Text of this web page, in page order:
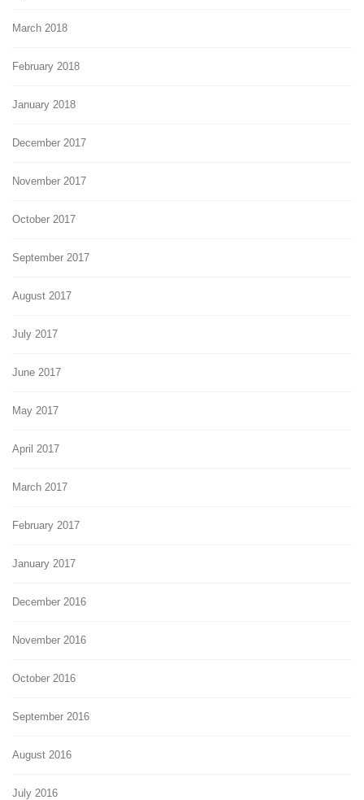
March 2018
February 2018
January 2018
December 2017
November 2017
October 2017
September 2017
August 2017
July 2017
June 2017
May 2017
April 2017
March 2017
February 2017
January 2017
December 2016
November 2016
October 2016
September 2016
August 2016
July 2016